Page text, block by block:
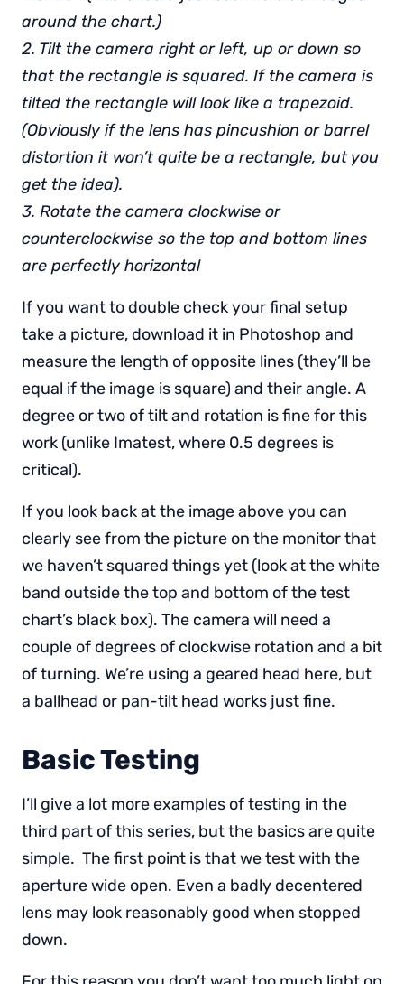
around the chart.)
2. Tilt the camera right or left, up or down so
that the rectangle is squared. If the camera is
tilted the rectangle will look like a trapezoid.
(Obviously if the lens has pincushion or barrel
distortion it won’t quite be a rectangle, but you
get the idea).
3. Rotate the camera clockwise or
counterclockwise so the top and bottom lines
are perfectly horizontal
If you want to double check your final setup
take a picture, download it in Photoshop and
measure the length of opposite lines (they’ll be
equal if the image is square) and their angle. A
degree or two of tilt and rotation is fine for this
work (unlike Imatest, where 0.5 degrees is
critical).
If you look back at the image above you can
clearly see from the picture on the monitor that
we haven’t squared things yet (look at the white
band outside the top and bottom of the test
chart’s black box). The camera will need a
couple of degrees of clockwise rotation and a bit
of turning. We’re using a geared head here, but
a ballhead or pan-tilt head works just fine.
Basic Testing
I’ll give a lot more examples of testing in the
third part of this series, but the basics are quite
simple. The first point is that we test with the
aperture wide open. Even a badly decentered
lens may look reasonably good when stopped
down.